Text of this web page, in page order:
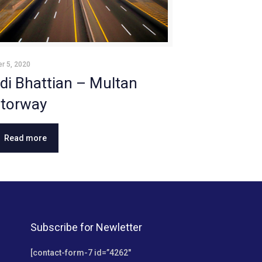
5, 2020
Bhattian – Multan
Read more
Subscribe for Newletter
[contact-form-7 id=”4262″